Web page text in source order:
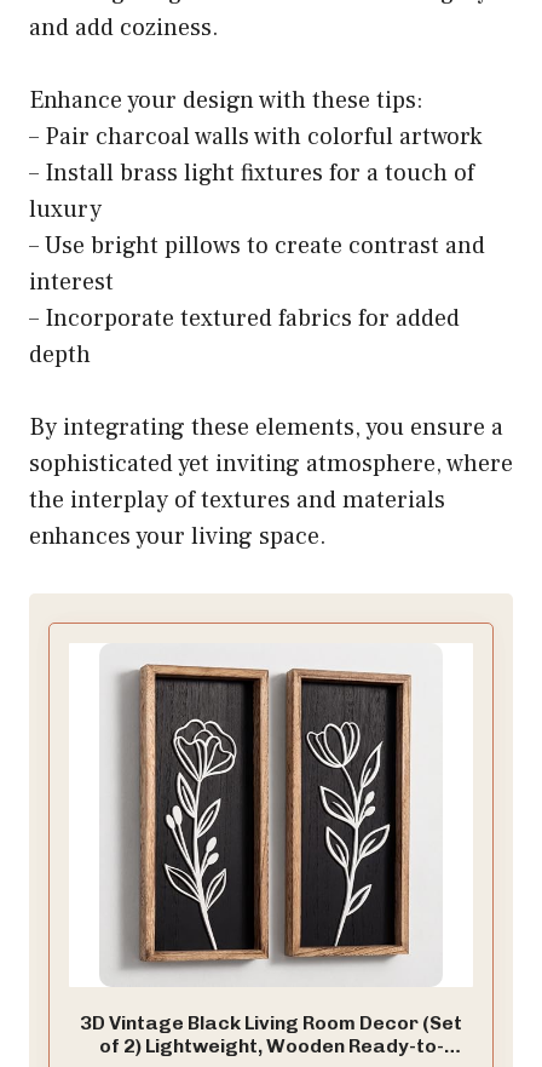
and add coziness.
Enhance your design with these tips:
– Pair charcoal walls with colorful artwork
– Install brass light fixtures for a touch of
luxury
– Use bright pillows to create contrast and
interest
– Incorporate textured fabrics for added
depth
By integrating these elements, you ensure a
sophisticated yet inviting atmosphere, where
the interplay of textures and materials
enhances your living space.
3D Vintage Black Living Room Decor (Set
of 2) Lightweight, Wooden Ready-to-